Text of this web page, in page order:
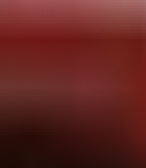
Pulse Analysis
The most notable development
password managers and stored sessions.
cookies, and cryptocurrency keys.